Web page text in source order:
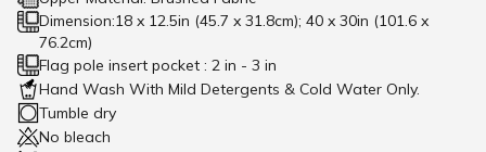
Dimension:18 x 12.5in (45.7 x 31.8cm); 40 x 30in (101.6 x
76.2cm)
Flag pole insert pocket : 2 in - 3 in
Hand Wash With Mild Detergents & Cold Water Only.
Tumble dry
No bleach